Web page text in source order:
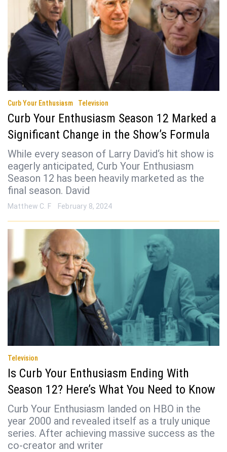
Curb Your Enthusiasm Television
Curb Your Enthusiasm Season 12 Marked a
Significant Change in the Show’s Formula
While every season of Larry David‘s hit show is
eagerly anticipated, Curb Your Enthusiasm
Season 12 has been heavily marketed as the
final season. David
Matthew C. F February 8, 2024
Television
Is Curb Your Enthusiasm Ending With
Season 12? Here’s What You Need to Know
Curb Your Enthusiasm landed on HBO in the
year 2000 and revealed itself as a truly unique
series. After achieving massive success as the
co-creator and writer